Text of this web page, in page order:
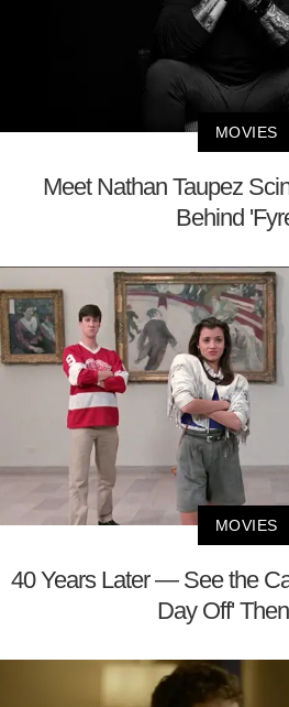
MOVIES
Meet Nathan Taupez
Behind
MOVIES
40 Years Later — See the
Day Off'